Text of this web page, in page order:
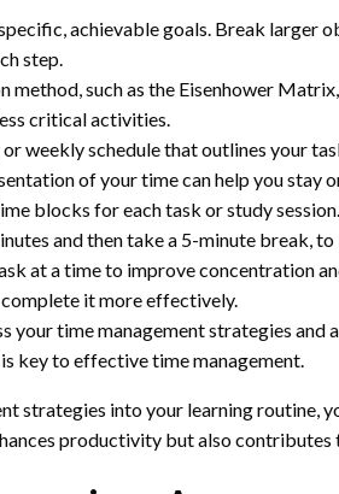
achievable goals. Break larger
step.
method, such as the Eisenhower
critical activities.
weekly schedule that outlines your
of your time can help you stay
blocks for each task or study
and then take a 5-minute break,
at a time to improve concentration
it more effectively.
your time management strategies
key to effective time management.
strategies into your learning routine,
productivity but also